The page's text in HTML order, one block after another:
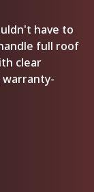
have to
full roof
clear
warranty-